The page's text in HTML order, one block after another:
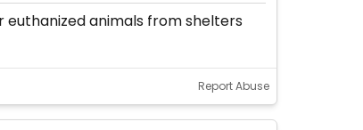
euthanized animals from shelters
Report Abuse